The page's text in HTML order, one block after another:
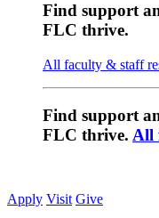
Find support
FLC thrive.
All faculty & staff
Find support
FLC thrive. All
Apply Visit Give